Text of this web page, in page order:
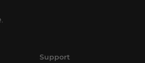
Support